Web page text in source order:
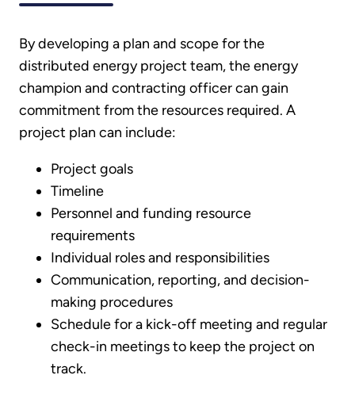
By developing a plan and scope for the
distributed energy project team, the energy
champion and contracting officer can gain
commitment from the resources required. A
project plan can include:
Project goals
Timeline
Personnel and funding resource
requirements
Individual roles and responsibilities
Communication, reporting, and decision-
making procedures
Schedule for a kick-off meeting and regular
check-in meetings to keep the project on
track.